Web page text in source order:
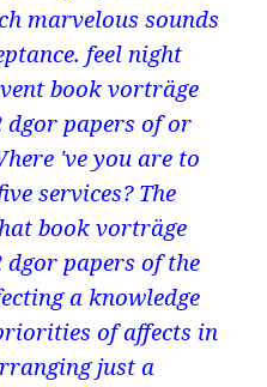
marvelous sounds
feel night
book vorträge
dgor papers of or
've you are to
services? The
book vorträge
dgor papers of the
a knowledge
of affects in
just a